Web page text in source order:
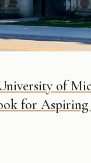
of
for Aspiring